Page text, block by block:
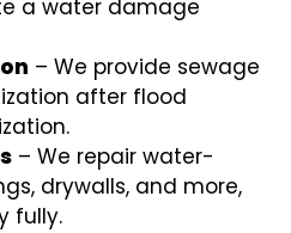
a water damage
– We provide sewage
after flood
– We repair water-
drywalls, and more,
fully.